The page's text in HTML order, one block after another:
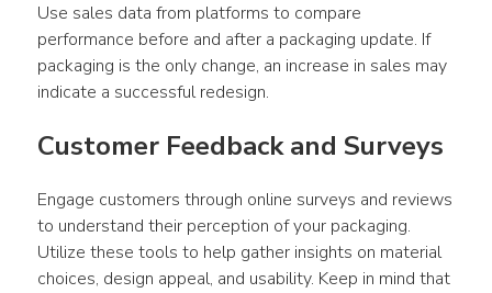
Use sales data from platforms to compare
performance before and after a packaging
update. If
packaging is the only change, an increase in sales may
indicate a successful redesign.
Customer Feedback and Surveys
Engage customers through online surveys and reviews
to understand their perception of your packaging.
Utilize these tools to help gather insights on material
choices, design appeal, and usability. Keep in mind that